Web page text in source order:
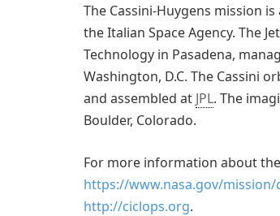
The Cassini-Huygens mission
the Italian Space Agency. The
Technology in Pasadena,
Washington, D.C. The Cassini
and assembled at JPL. The
Boulder, Colorado.
For more information about
https://www.nasa.gov/mission/
http://ciclops.org.